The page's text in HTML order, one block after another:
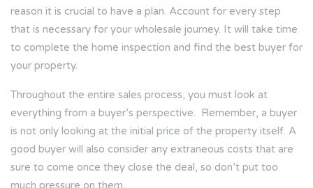
reason it is crucial to have a plan. Account for every step
that is necessary for your wholesale journey. It will take time
to complete the home inspection and find the best buyer for
your property.
Throughout the entire sales process, you must look at
everything from a buyer’s perspective. Remember, a buyer
is not only looking at the initial price of the property itself. A
good buyer will also consider any extraneous costs that are
sure to come once they close the deal, so don’t put too
much pressure on them.